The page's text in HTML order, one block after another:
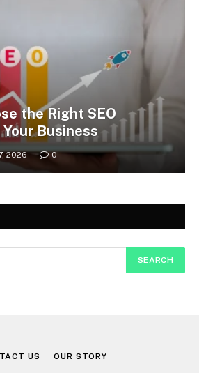
the Right SEO
Business
2026 0
US OUR STORY